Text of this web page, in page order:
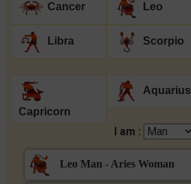
Cancer Leo
Libra
Scorpio
Capricorn
Aquarius
I am :
Leo Man - Aries Woman